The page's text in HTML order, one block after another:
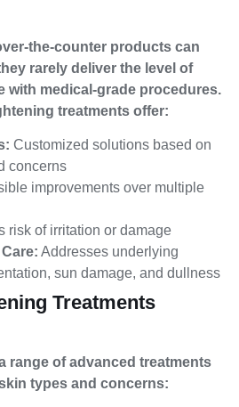
the-counter products can
rarely deliver the level of
with medical-grade procedures.
treatments offer:
Customized solutions based on
concerns
improvements over multiple
risk of irritation or damage
Addresses underlying
sun damage, and dullness
Treatments
range of advanced treatments
types and concerns: